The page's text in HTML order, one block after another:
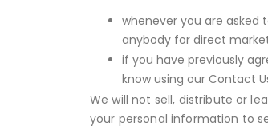
whenever you are
anybody for direct
if you have previously
know using our Contact
We will not sell, distribute or
your personal information to